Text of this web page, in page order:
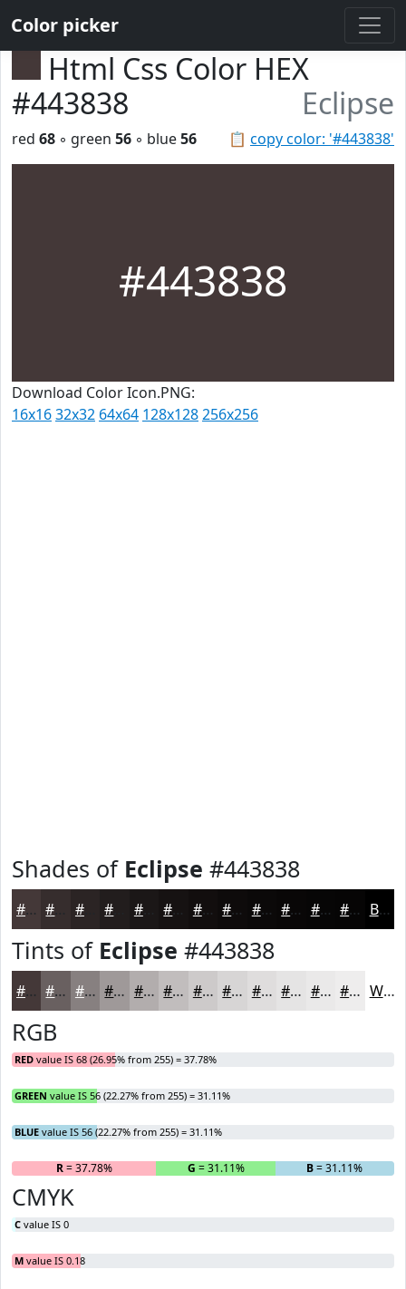
Color picker
Html Css Color HEX
#443838
Eclipse
📋 copy color: '#443838'
red 68 ◦ green 56 ◦ blue56
#443838
Download Color Icon.PNG:
16x1632x32 64x64 128x128256x256
Shades of Eclipse #443838
#443838 #2B2424 #1B1717 #120E0E #0E0B0B #0B0909 #090707 #070606 #060505 Black
Tints of Eclipse #443838
#443838 #696060 #878080 #9F9999 #B2ADAD #C1BDBD #CDCACA #D7D5D5 #DFDDDD #E5E4E4 #EAE9E9 #EEEDED White
RGB
RED value IS 68 (26.95% from 255) = 37.78%
GREEN value IS 56 (22.27% from 255) = 31.11%
BLUE value IS 56 (22.27% from 255) = 31.11%
R= 37.78% G = 31.11% B= 31.11%
CMYK
C value IS 0
M value IS 0.18